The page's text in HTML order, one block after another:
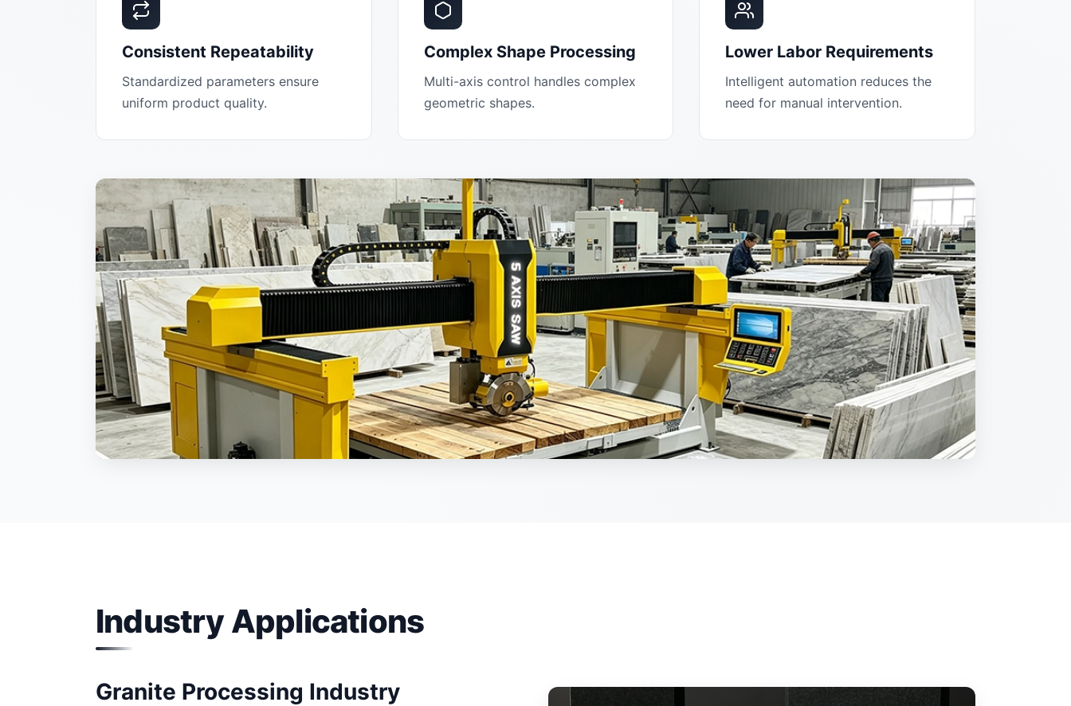
Consistent Repeatability
Standardized parameters ensure
uniform product quality.
Complex Shape Processing
Multi-axis control handles complex
geometric shapes.
Lower Labor Requirements
Intelligent automation reduces the
need for manual intervention.
Industry Applications
Granite Processing Industry